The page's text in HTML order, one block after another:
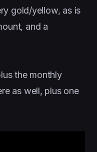
gold/yellow, as is
and a
the monthly
as well, plus one